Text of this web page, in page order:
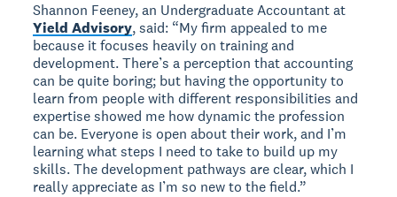
Shannon Feeney, an Undergraduate Accountant at
Yield Advisory, said: “My firm appealed to me
because it focuses heavily on training and
development. There’s a perception that accounting
can be quite boring; but having the opportunity to
learn from people with different responsibilities and
expertise showed me how dynamic the profession
can be. Everyone is open about their work, and I’m
learning what steps I need to take to build up my
skills. The development pathways are clear, which I
really appreciate as I’m so new to the field.”